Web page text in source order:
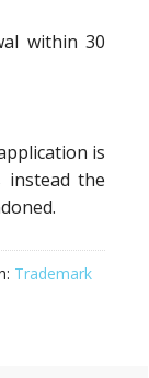
within 30
is
instead the
Trademark